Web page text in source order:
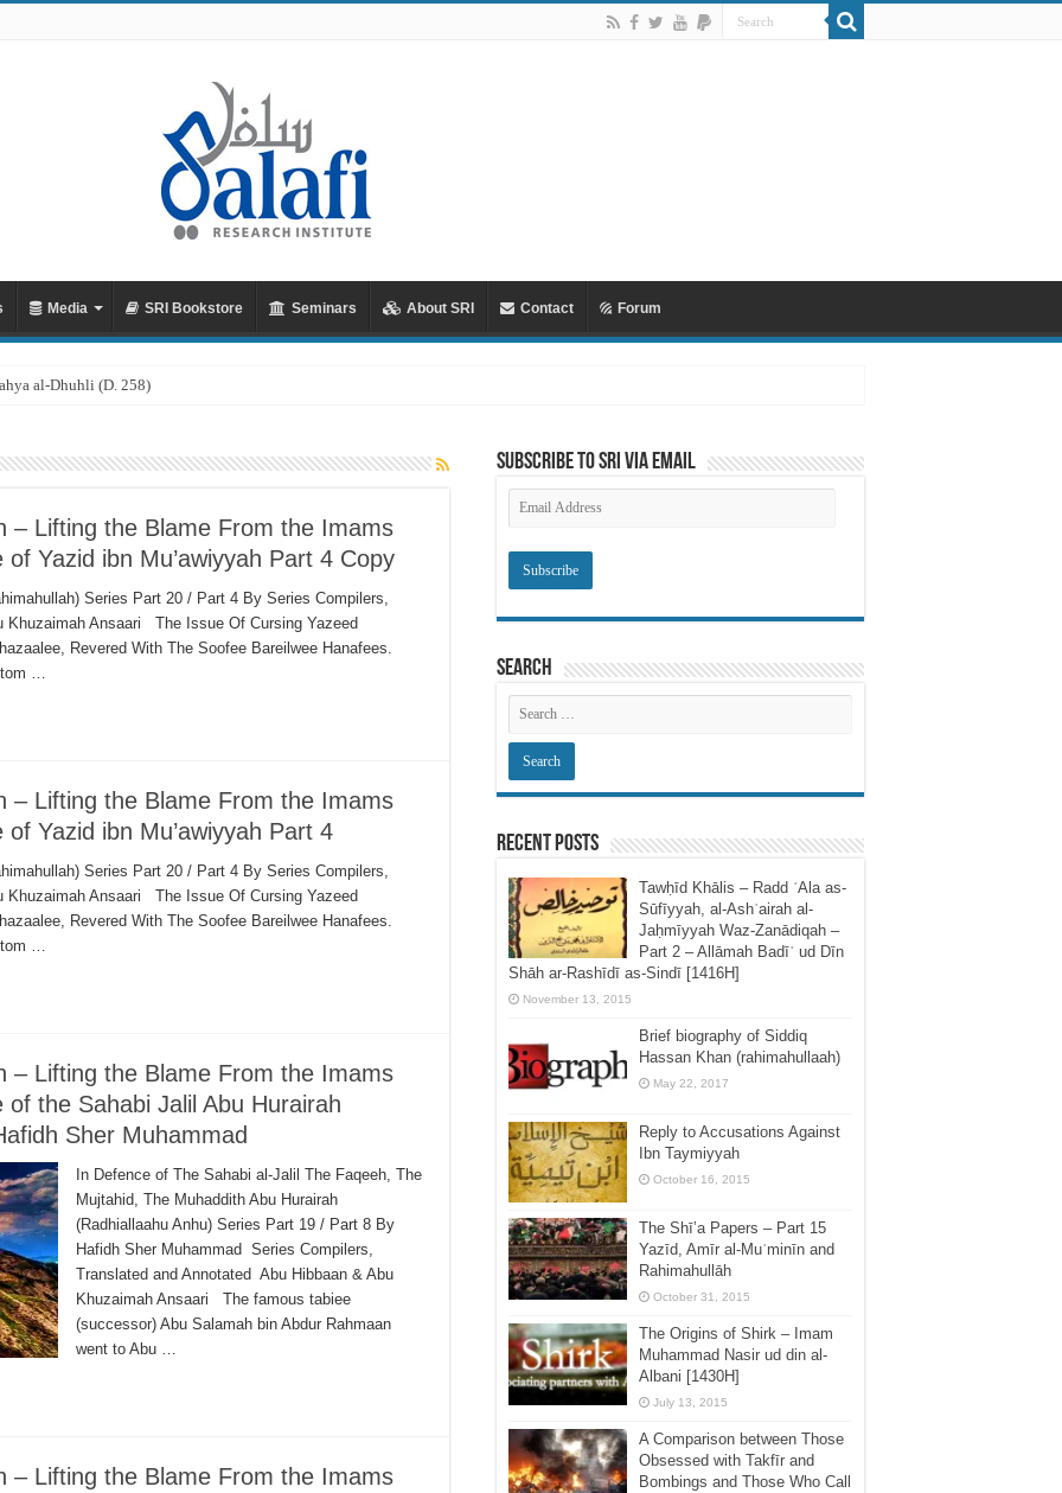
Media SRI Bookstore Seminars About SRI Contact Forum
– Lifting the Blame From the Imams
Yazid ibn Mu’awiyyah Part 4 Copy
Series Part 20 / Part 4 By Series Compilers,
Khuzaimah Ansaari The Issue Of Cursing Yazeed
Revered With The Soofee Bareilwee Hanafees.
…
– Lifting the Blame From the Imams
Yazid ibn Mu’awiyyah Part 4
Series Part 20 / Part 4 By Series Compilers,
Khuzaimah Ansaari The Issue Of Cursing Yazeed
Revered With The Soofee Bareilwee Hanafees.
…
– Lifting the Blame From the Imams
the Sahabi Jalil Abu Hurairah
Sher Muhammad
In Defence of The Sahabi al-Jalil The Faqeeh, The
Mujtahid, The Muhaddith Abu Hurairah
(Radhiallaahu Anhu) Series Part 19 / Part 8 By
Hafidh Sher Muhammad Series Compilers,
Translated and Annotated Abu Hibbaan & Abu
Khuzaimah Ansaari The famous tabiee
(successor) Abu Salamah bin Abdur Rahmaan
went to Abu …
– Lifting the Blame From the Imams
Subscribe to SRI via Email
Email
Address
Search
Recent Posts
Tawḥīd Khālis – Radd ʿAla as-
Sūfīyyah, al-Ashʿairah al-
Jaḥmīyyah Waz-Zanādiqah –
Part 2 – Allāmah Badīʿ ud Dīn
Shāh ar-Rashīdī as-Sindī [1416H]
November 13, 2015
Brief biography of Siddiq
Hassan Khan (rahimahullaah)
May 22, 2017
Reply to Accusations Against
Ibn Taymiyyah
October 16, 2015
The Shī’a Papers – Part 15
Yazīd, Amīr al-Muʿminīn and
Rahimahullāh
October 31, 2015
The Origins of Shirk – Imam
Muhammad Nasir ud din al-
Albani [1430H]
July 13, 2015
A Comparison between Those
Obsessed with Takfīr and
Bombings and Those Who Call